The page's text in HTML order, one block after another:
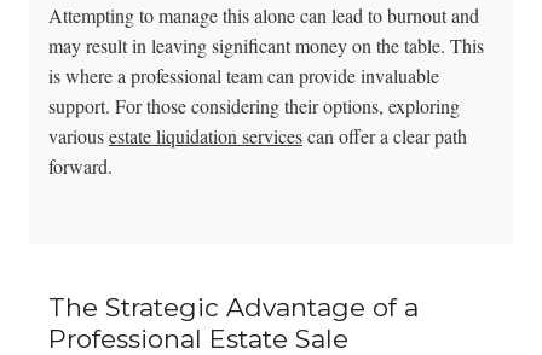
Attempting to manage this alone can lead to burnout and
may result in leaving significant money on the table. This
is where a professional team can provide invaluable
support. For those considering their options, exploring
variousestate liquidation servicescan offer a clear path
forward.
The Strategic Advantage of a
Professional Estate Sale